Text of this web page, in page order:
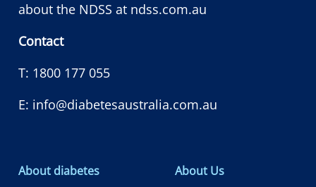
about the NDSS at ndss.com.au
Contact
T: 1800 177 055
E: info@diabetesaustralia.com.au
About diabetes
About Us